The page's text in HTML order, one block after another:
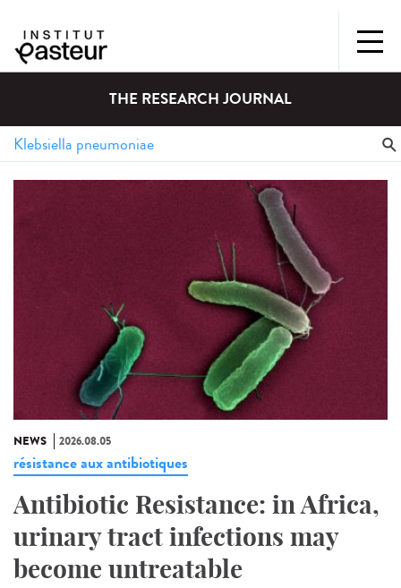
THE RESEARCH JOURNAL
NEWS 2026.08.05
résistance aux antibiotiques
Antibiotic Resistance: in Africa,
urinary tract infections may
become untreatable